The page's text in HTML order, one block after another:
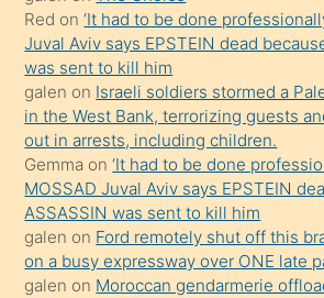
ilgilenmek
ister
Uzun
bir
süredir
porno
sevgilisi
olmadığını
öğrenen
Red on‘It had to be done
Juval Aviv says EPSTEIN dead
was sent to kill him
galen on Israeli soldiers stormed a
in the West Bank, terrorizing guests
out in arrests, including children.
Gemma on‘It had to be done
MOSSAD Juval Aviv says EPSTEIN
ASSASSIN was sent to kill him
galen on Ford remotely shut off this
on a busy expressway over ONE late
galen on Moroccan gendarmerie